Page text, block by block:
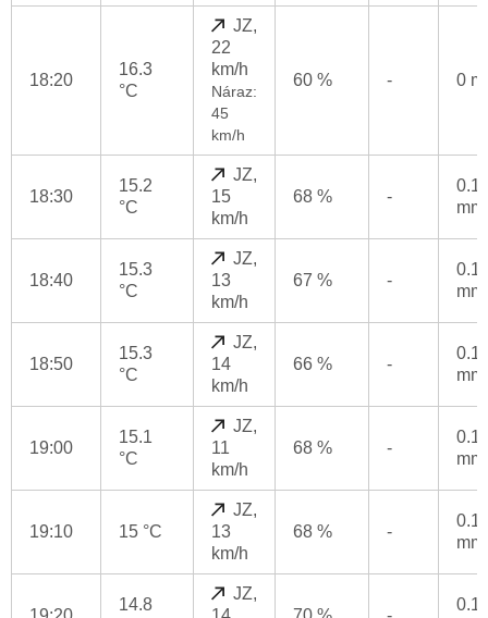
18:20
16.3
°C
JZ,
22
km/h
Náraz:
45
km/h
60 % - 0
18:30
15.2
°C
JZ,
15
km/h
68 % -
0.1
mm
18:40
15.3
°C
JZ,
13
km/h
67 % -
0.1
mm
18:50
15.3
°C
JZ,
14
km/h
66 % -
0.1
mm
19:00
15.1
°C
JZ,
11
km/h
68 % -
0.1
mm
19:10 15 °C
JZ,
13
km/h
68 % -
0.1
mm
14.8
JZ,
0.1